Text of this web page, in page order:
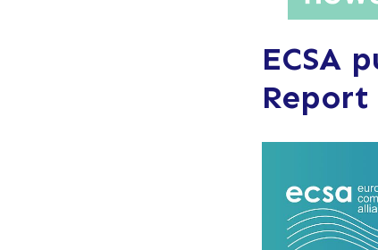
ECSA
Report